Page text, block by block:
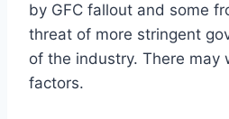
by GFC fallout and some
threat of more stringent
of the industry. There may
factors.